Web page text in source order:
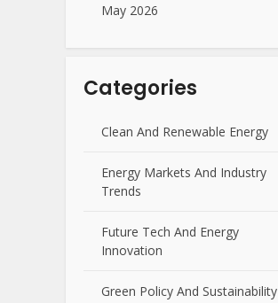
May 2026
Categories
Clean And Renewable Energy
Energy Markets And Industry
Trends
Future Tech And Energy
Innovation
Green Policy And Sustainability